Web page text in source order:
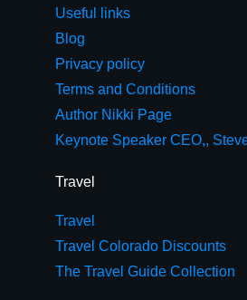
Useful links
Blog
Privacy policy
Terms and Conditions
Author Nikki Page
Keynote Speaker CEO,,
Travel
Travel
Travel Colorado Discounts
The Travel Guide Collection